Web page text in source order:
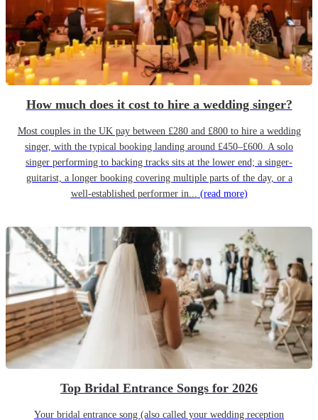
How much does it cost to hire a wedding singer?
Most couples in the UK pay between £280 and £800 to hire a wedding
singer, with the typical booking landing around £450–£600. A solo
singer performing to backing tracks sits at the lower end; a singer-
guitarist, a longer booking covering multiple parts of the day, or a
well-established performer in... (read more)
Top Bridal Entrance Songs for 2026
Your bridal entrance song (also called your wedding reception